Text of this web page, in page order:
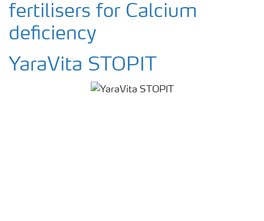
fertilisers for Calcium
deficiency
YaraVita STOPIT